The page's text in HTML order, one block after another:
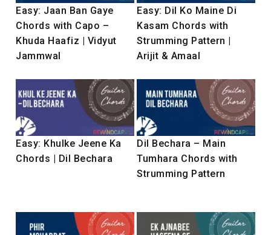
Easy: Jaan Ban Gaye
Chords with Capo –
Khuda Haafiz | Vidyut
Jammwal
Easy: Dil Ko Maine Di
Kasam Chords with
Strumming Pattern |
Arijit & Amaal
Easy: Khulke Jeene Ka
Chords | Dil Bechara
Dil Bechara – Main
Tumhara Chords with
Strumming Pattern